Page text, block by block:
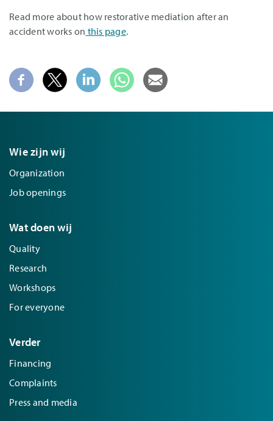
Read more about how restorative mediation after an
accident works on this page.
Wie zijn wij
Organization
Job openings
Wat doen wij
Quality
Research
Workshops
For everyone
Verder
Financing
Complaints
Press and media